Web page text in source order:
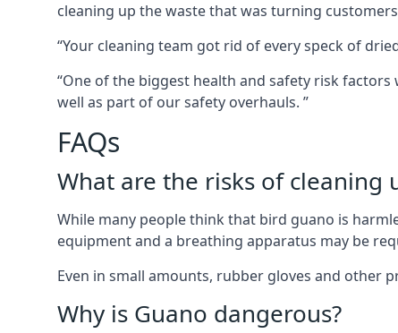
cleaning up the waste that was turning customers
“Your cleaning team got rid of every speck of
“One of the biggest health and safety risk
well as part of our safety overhauls. ”
FAQs
What are the risks of cleaning
While many people think that bird guano is
equipment and a breathing apparatus may be
Even in small amounts, rubber gloves and other
Why is Guano dangerous?